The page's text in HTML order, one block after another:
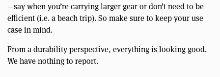
—say when you’re carrying larger gear or don’t need to be
efficient (i.e. a beach trip). So make sure to keep your use
case in mind.
From a durability perspective, everything is looking good.
We have nothing to report.